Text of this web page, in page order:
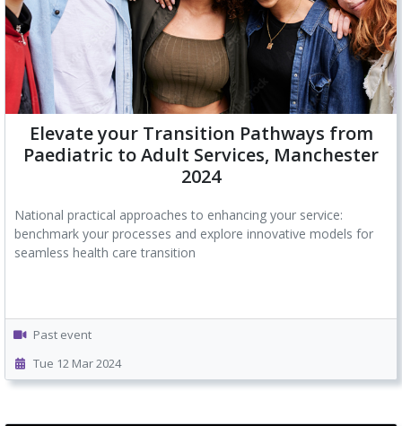
Elevate your Transition Pathways from
Paediatric to Adult Services, Manchester
2024
National practical approaches to enhancing your service:
benchmark your processes and explore innovative models for
seamless health care transition
Past event
Tue 12 Mar 2024